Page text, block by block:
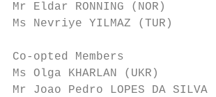
Mr Eldar RONNING (NOR)
Ms Nevriye YILMAZ (TUR)
Co-opted Members
Ms Olga KHARLAN (UKR)
Mr Joao Pedro LOPES DA SILVA